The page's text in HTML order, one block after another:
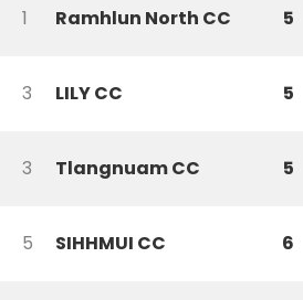
1 Ramhlun North CC 5
3 LILY CC 5
3 Tlangnuam CC 5
5 SIHHMUI CC 6